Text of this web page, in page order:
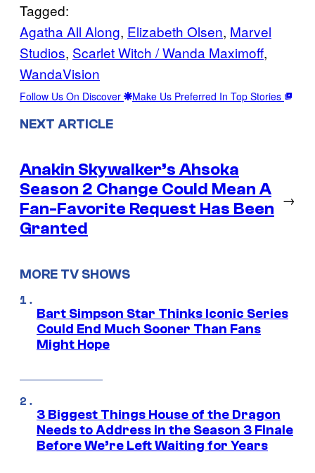
Tagged:
Agatha All Along, Elizabeth Olsen, Marvel
Studios, Scarlet Witch / Wanda Maximoff
WandaVision
Follow Us On Discover Make Us Preferred In Top Stories
NEXT ARTICLE
Anakin Skywalker’s Ahsoka
Season 2 Change Could Mean A
Fan-Favorite Request Has Been
Granted
→
MORE TV SHOWS
Bart Simpson Star Thinks Iconic Series
Could End Much Sooner Than Fans
Might Hope
3 Biggest Things House of the Dragon
Needs to Address in the Season 3 Finale
Before We’re Left Waiting for Years